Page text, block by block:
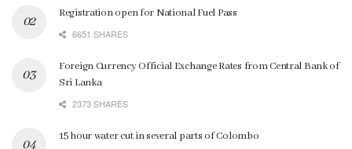
Registration open for National Fuel Pass
6651 SHARES
Foreign Currency Official Exchange Rates from Central Bank of
Sri Lanka
2373 SHARES
15 hour water cut in several parts of Colombo